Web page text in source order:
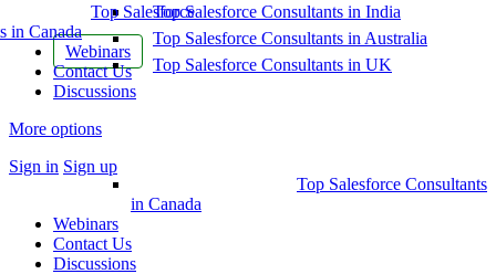
Top Salesforce
in Canada
Webinars
Contact Us
Discussions
More options
Sign in Sign up
Top Salesforce Consultants in India
Top Salesforce Consultants in Australia
Top Salesforce Consultants in UK
Top Salesforce Consultants
in Canada
Webinars
Contact Us
Discussions